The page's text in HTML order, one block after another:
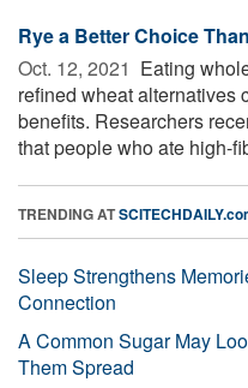
Rye a Better Choice
Oct. 12, 2021  Eating
refined wheat alternatives
benefits. Researchers
that people who ate high-
TRENDING AT
Sleep Strengthens
Connection
A Common Sugar May
Them Spread